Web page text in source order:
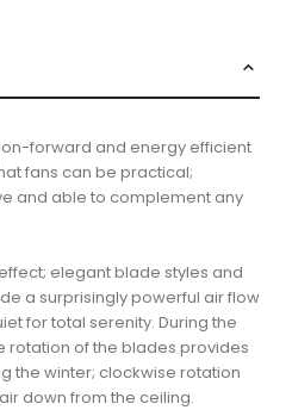
forward and energy efficient
fans can be practical;
and able to complement any
elegant blade styles and
a surprisingly powerful air flow
for total serenity. During the
rotation of the blades provides
the winter; clockwise rotation
down from the ceiling.